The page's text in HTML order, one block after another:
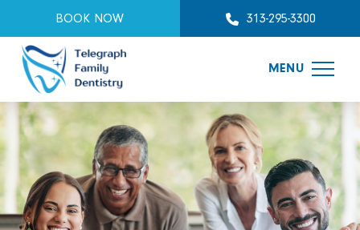
BOOK NOW 313-295-3300
MENU